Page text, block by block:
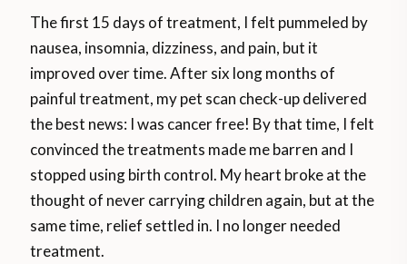
The first 15 days of treatment, I felt pummeled by
nausea, insomnia, dizziness, and pain, but it
improved over time. After six long months of
painful treatment, my pet scan check-up delivered
the best news: I was cancer free! By that time, I felt
convinced the treatments made me barren and I
stopped using birth control. My heart broke at the
thought of never carrying children again, but at the
same time, relief settled in. I no longer needed
treatment.